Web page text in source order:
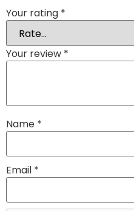
Your rating *
Your review *
Name *
Email *